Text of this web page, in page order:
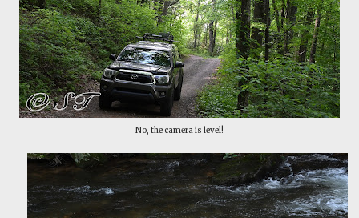
No, the camera is level!